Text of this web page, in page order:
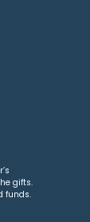
gifts.
funds.